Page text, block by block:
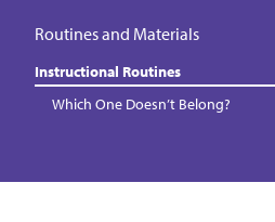
Routines and Materials
Instructional Routines
Which One Doesn’t Belong?